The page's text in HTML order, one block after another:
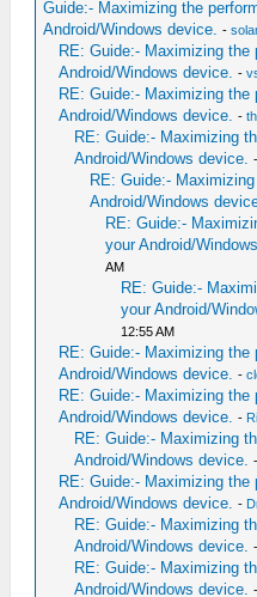
Guide:- Maximizing the
Android/Windows device. -
RE: Guide:- Maximizing
Android/Windows device. -
RE: Guide:- Maximizing
Android/Windows device. -
RE: Guide:- Maximizing
Android/Windows device.
RE: Guide:-
Android/Windows
RE: Guide:-
your Android/
AM
RE: Guide:-
your Android/
12:55 AM
RE: Guide:- Maximizing
Android/Windows device. -
RE: Guide:- Maximizing
Android/Windows device. -
RE: Guide:- Maximizing
Android/Windows device.
RE: Guide:- Maximizing
Android/Windows device. -
RE: Guide:- Maximizing
Android/Windows device.
RE: Guide:- Maximizing
Android/Windows device.